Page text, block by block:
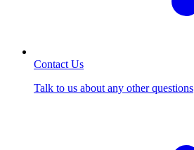
Contact Us
Talk to us about any other questions